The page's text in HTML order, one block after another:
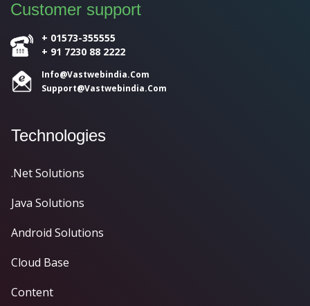
Customer support
+ 01573-355555
+ 91 7230 88 2222
Info@Vastwebindia.Com
Support@vastwebindia.com
Technologies
.Net Solutions
Java Solutions
Android Solutions
Cloud Base
Content